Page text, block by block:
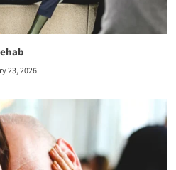
with a Drug Addiction
the boss
23, 2026